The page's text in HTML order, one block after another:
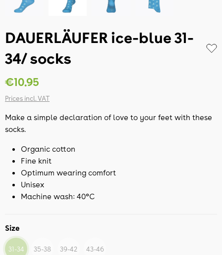
DAUERLÄUFER ice-blue 31-
34/ socks
€10.95
Prices incl. VAT
Make a simple declaration of love to your feet with these
socks.
Organic cotton
Fine knit
Optimum wearing comfort
Unisex
Machine wash: 40°C
Size
31-34 35-38 39-42 43-46